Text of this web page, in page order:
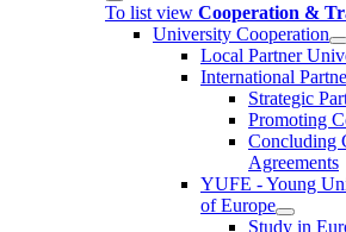
To list view Cooperation &
University Cooperation
Local Partner
International
Strategic
Promoting
Concluding
Agreements
YUFE - Young
of Europe
Study in